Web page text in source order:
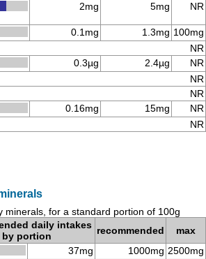
2mg 5mg NR
0.1mg 1.3mg 100mg
NR
0.3µg 2.4µg
NR
NR
NR
0.16mg 15mg
NR
NR
minerals, for a standard portion of 100g
daily intakes
by portion
recommended
max
37mg 1000mg 2500mg